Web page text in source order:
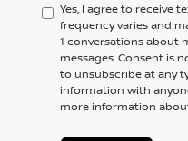
Yes, I agree to receive
frequency varies and
1 conversations about
messages. Consent is
to unsubscribe at any
information with
more information